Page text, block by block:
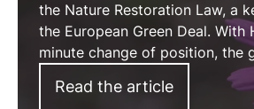
the Nature Restoration Law, a
the European Green Deal. With
minute change of position, the
the Nature Restoration Law has
postponed until a later date.
Read the article